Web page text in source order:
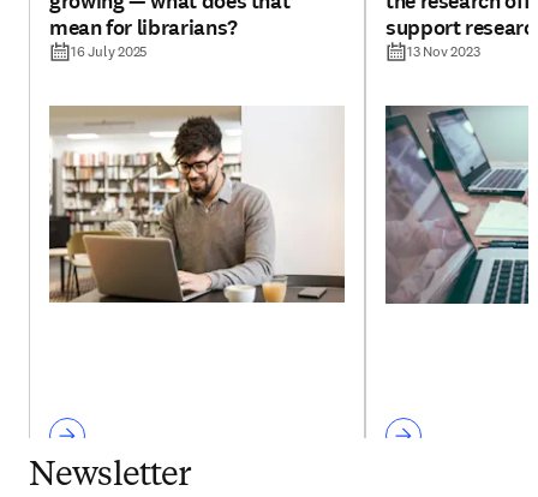
mean for librarians?
16 July 2025
support
13 Nov 2023
Newsletter